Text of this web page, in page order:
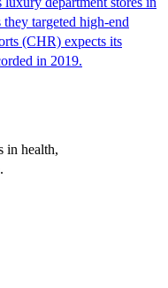
targeted high-end
(CHR) expects its
in 2019.
in health,